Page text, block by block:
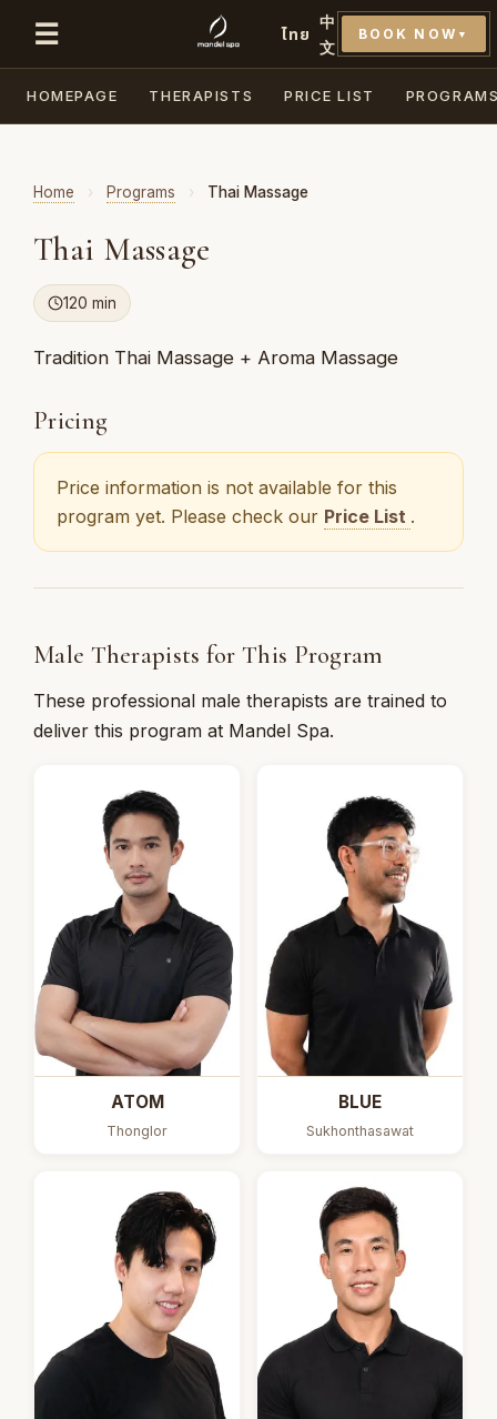
☰ ไทย
中
文
BOOK NOW ▼
HOMEPAGE THERAPISTS PRICE LIST
Home › Programs › Thai Massage
Thai Massage
120 min
Tradition Thai Massage + Aroma Massage
Pricing
Price information is not available for this
program yet. Please check our Price List .
Male Therapists for This Program
These professional male therapists are trained to
deliver this program at Mandel Spa.
ATOM
Thonglor
BLUE
Sukhonthasawat